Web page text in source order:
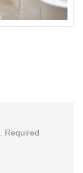
Required